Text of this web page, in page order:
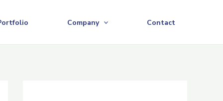
Company Contact